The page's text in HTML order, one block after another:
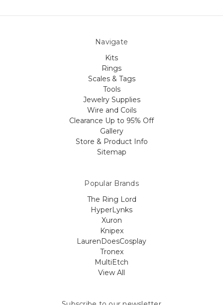
Navigate
Kits
Rings
Scales & Tags
Tools
Jewelry Supplies
Wire and Coils
Clearance Up to 95% Off
Gallery
Store & Product Info
Sitemap
Popular Brands
The Ring Lord
HyperLynks
Xuron
Knipex
LaurenDoesCosplay
Tronex
MultiEtch
View All